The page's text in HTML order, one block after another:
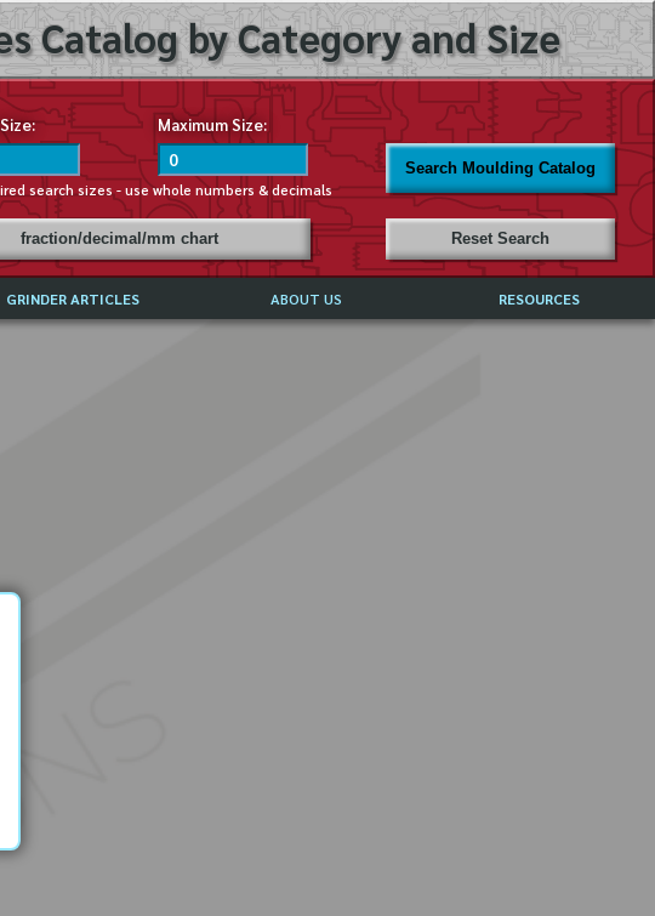
Catalog by Category and Size
Maximum Size:
search sizes - use whole numbers & decimals
Search Moulding Catalog
fraction/decimal/mm chart Reset Search
GRINDER ARTICLES ABOUT US RESOURCES